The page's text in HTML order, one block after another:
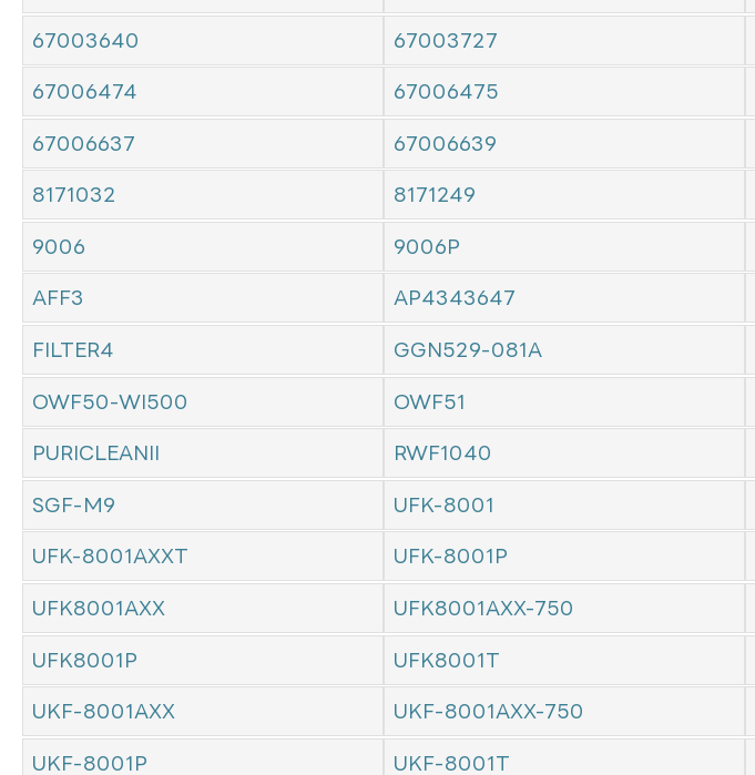
67003640 67003727
67006474 67006475
67006637 67006639
8171032 8171249
9006 9006P
AFF3 AP4343647
FILTER4 GGN529-081A
OWF50-WI500 OWF51
PURICLEANII RWF1040
SGF-M9 UFK-8001
UFK-8001AXXT UFK-8001P
UFK8001AXX UFK8001AXX-750
UFK8001P UFK8001T
UKF-8001AXX UKF-8001AXX-750
UKF-8001P UKF-8001T